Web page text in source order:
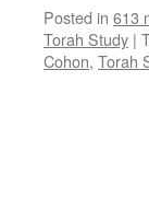
Posted in 613
Torah Study |
Cohon, Torah